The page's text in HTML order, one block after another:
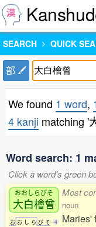
SEARCH QUICK
部
We found 1 word,
4 kanji matching '
Word search: 1
Click a word's green
おおしらびそ
大白檜曾
お お し ら び そ 4
Most
noun
Maries'